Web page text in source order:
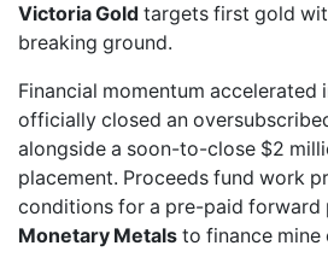
Victoria Gold targets first gold
breaking ground.
Financial momentum accelerated
officially closed an
alongside a soon-to-close $2
placement. Proceeds fund work
conditions for a pre-paid forward
Monetary Metals to finance